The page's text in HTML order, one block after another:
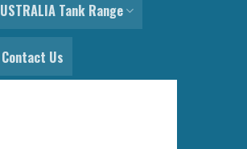
Tank Range
Contact Us